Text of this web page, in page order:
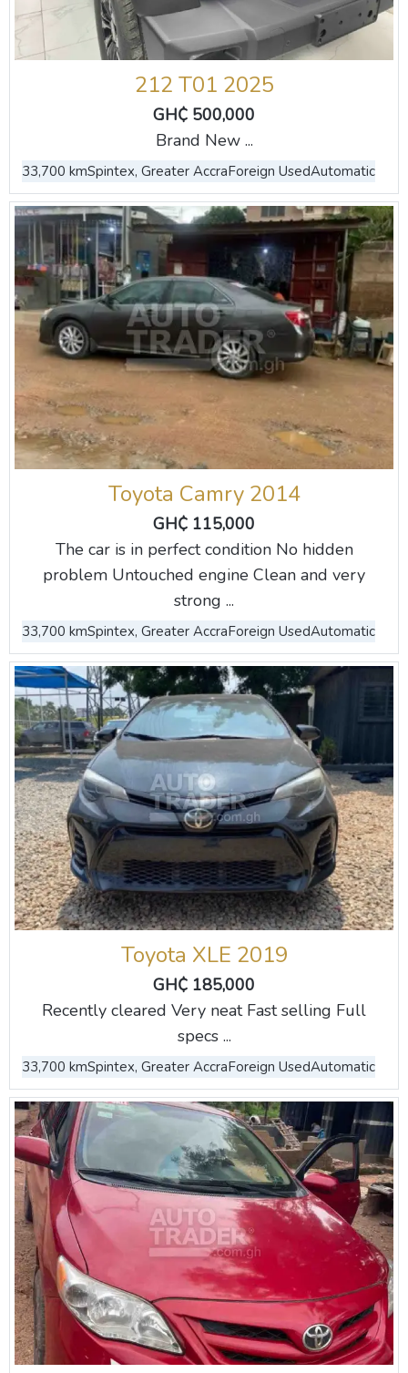
212 T01 2025
GH₵ 500,000
Brand New ...
33,700 kmSpintex, Greater AccraForeign UsedAutomatic
Toyota Camry 2014
GH₵ 115,000
The car is in perfect condition No hidden
problem Untouched engine Clean and very
strong ...
33,700 kmSpintex, Greater AccraForeign UsedAutomatic
Toyota XLE 2019
GH₵ 185,000
Recently cleared Very neat Fast selling Full
specs ...
33,700 kmSpintex, Greater AccraForeign UsedAutomatic